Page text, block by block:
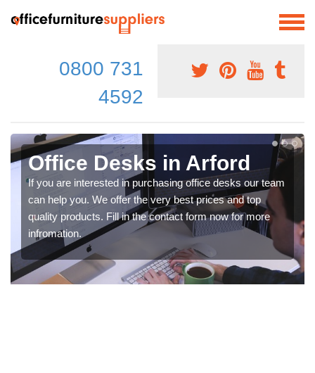
0800 731
4592
Office Desks in Arford
If you are interested in purchasing office desks our team
can help you. We offer the very best prices and top
quality products. Fill in the contact form now for more
infromation.